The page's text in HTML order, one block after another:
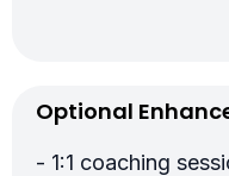
Optional
- 1:1 coaching